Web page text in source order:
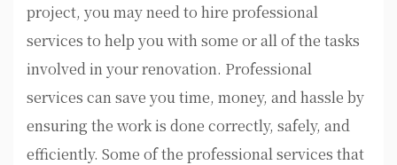
project, you may need to hire professional
services to help you with some or all of the tasks
involved in your renovation. Professional
services can save you time, money, and hassle by
ensuring the work is done correctly, safely, and
efficiently. Some of the professional services that